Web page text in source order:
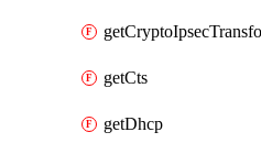
getCts
getDhcp